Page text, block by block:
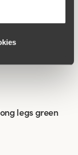
legs black
legs green